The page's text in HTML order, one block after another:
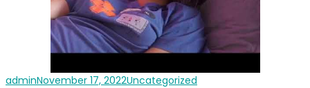
adminNovember 17, 2022Uncategorized